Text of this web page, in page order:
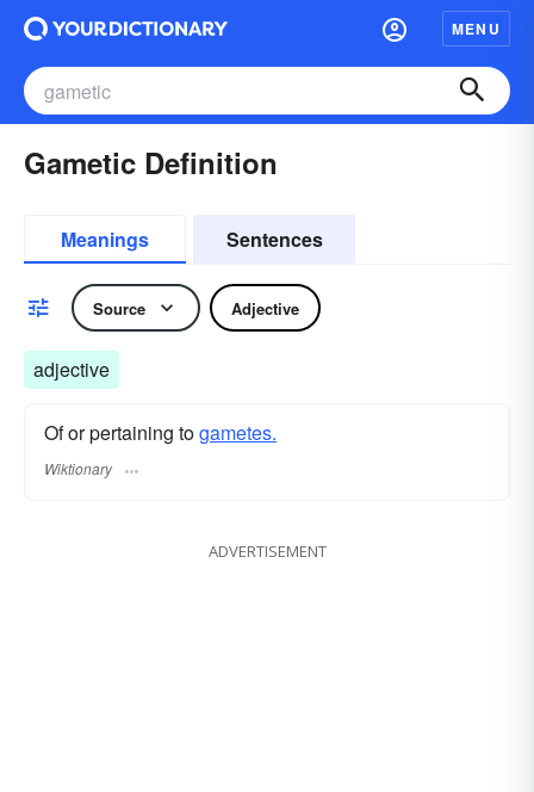
MENU
Gametic Definition
Meanings Sentences
Source Adjective
adjective
Of or pertaining togametes.
Wiktionary
ADVERTISEMENT